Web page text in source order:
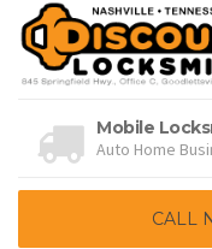
Mobile
Auto Home
CALL